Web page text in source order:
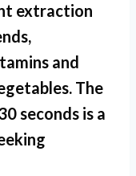
extraction
and
The
seconds is a